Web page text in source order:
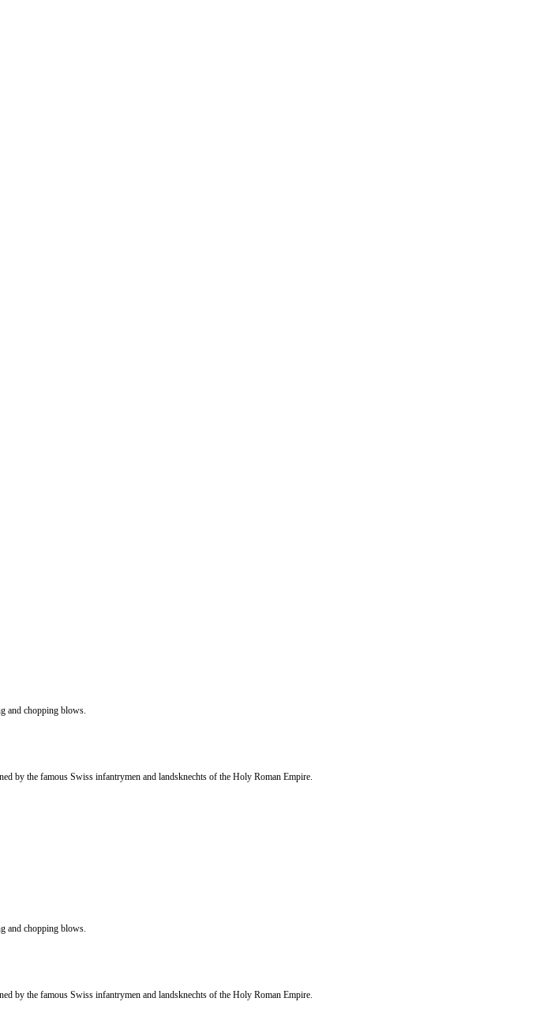
and chopping blows.
by the famous Swiss infantrymen and landsknechts of the Holy Roman Empire.
and chopping blows.
by the famous Swiss infantrymen and landsknechts of the Holy Roman Empire.